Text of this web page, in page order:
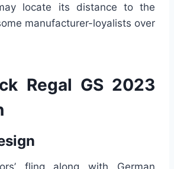
locate its distance to the
manufacturer-loyalists over
Regal GS 2023